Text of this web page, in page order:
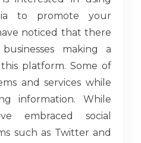
to promote your
noticed that there
making a
platform. Some of
and services while
information. While
embraced social
such as Twitter and